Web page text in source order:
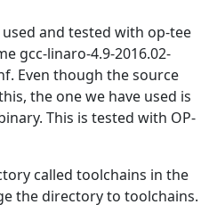
and tested with op-tee
gcc-linaro-4.9-2016.02-
Even though the source
the one we have used is
This is tested with OP-
called toolchains in the
the directory to toolchains.